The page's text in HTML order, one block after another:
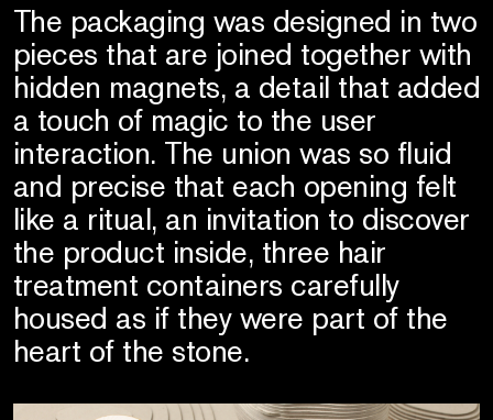
The packaging was designed in two
pieces that are joined together with
hidden magnets, a detail that added
a touch of magic to the user
interaction. The union was so fluid
and precise that each opening felt
like a ritual, an invitation to discover
the product inside, three hair
treatment containers carefully
housed as if they were part of the
heart of the stone.